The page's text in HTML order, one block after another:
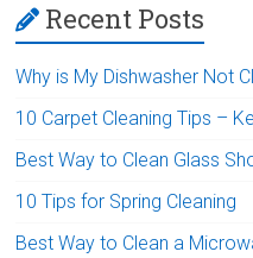
Recent Posts
Why is My Dishwasher Not
10 Carpet Cleaning Tips –
Best Way to Clean Glass
10 Tips for Spring Cleaning
Best Way to Clean a